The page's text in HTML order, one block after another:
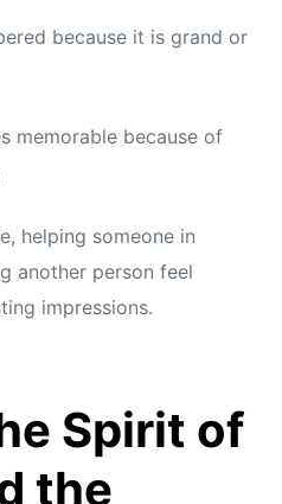
because it is grand or
memorable because of
helping someone in
another person feel
impressions.
Spirit of
the